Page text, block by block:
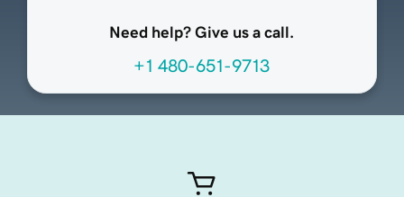
Need help? Give us a call.
+1 480-651-9713